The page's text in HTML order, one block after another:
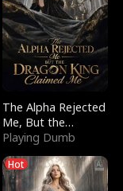
The Alpha Rejected
Me, But the
Dragon King
Claimed Me
Playing Dumb
Hot